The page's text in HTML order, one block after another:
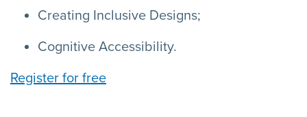
Creating Inclusive Designs;
Cognitive Accessibility.
Register for free